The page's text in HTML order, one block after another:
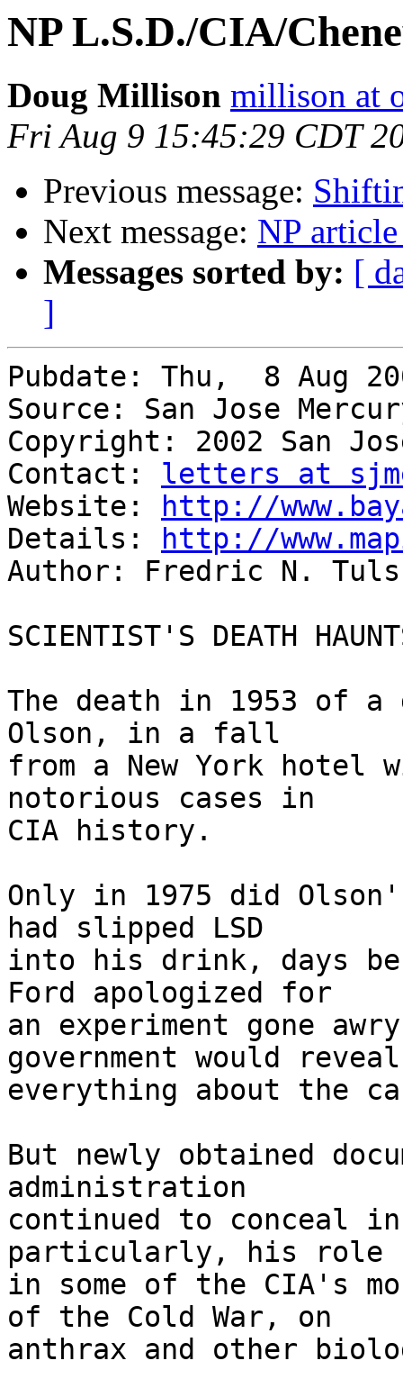
NP L.S.D./CIA/
Doug Millison millison at
Fri Aug 9 15:45:29 CDT
Previous message:
Next message: NP
Messages sorted by: [
]
Pubdate: Thu,  8 Aug
Source: San Jose
Copyright: 2002 San
Contact: letters at
Website:
http://
Details:
http://
Author: Fredric N.
SCIENTIST'S DEATH
The death in 1953 of a
Olson, in a fall
from a New York hotel
notorious cases in
CIA history.
Only in 1975 did
had slipped LSD
into his drink, days
Ford apologized for
an experiment gone
government would reveal
everything about the
But newly obtained
administration
continued to conceal
particularly, his role
in some of the CIA's
of the Cold War, on
anthrax and other